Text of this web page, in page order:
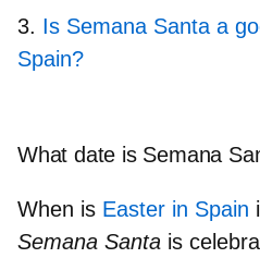
Is Semana Santa a
Spain?
What date is Semana
When is Easter in Spain
Semana Santa is